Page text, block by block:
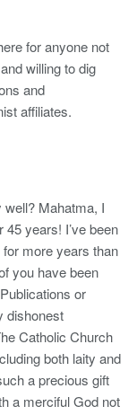
for anyone not
willing to dig
and
affiliates.
well? Mahatma, I
years! I’ve been
more years than
you have been
or
dishonest
Catholic Church
both laity and
a precious gift
a merciful God not